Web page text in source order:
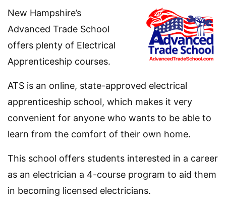
New Hampshire’s
Advanced Trade School
offers plenty of Electrical
Apprenticeship courses.
ATS is an online, state-approved electrical
apprenticeship school, which makes it very
convenient for anyone who wants to be able to
learn from the comfort of their own home.
This school offers students interested in a career
as an electrician a 4-course program to aid them
in becoming licensed electricians.